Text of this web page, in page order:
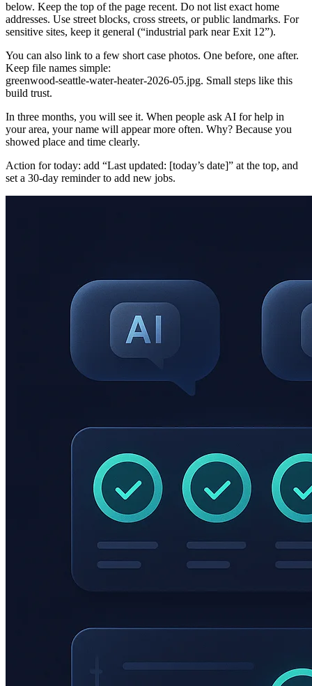
below. Keep the top of the page recent. Do not list exact home
addresses. Use street blocks, cross streets, or public landmarks. For
sensitive sites, keep it general (“industrial park near Exit 12”).
You can also link to a few short case photos. One before, one after.
Keep file names simple:
greenwood‑seattle‑water‑heater‑2026‑05.jpg. Small steps like this
build trust.
In three months, you will see it. When people ask AI for help in
your area, your name will appear more often. Why? Because you
showed place and time clearly.
Action for today: add “Last updated: [today’s date]” at the top, and
set a 30‑day reminder to add new jobs.